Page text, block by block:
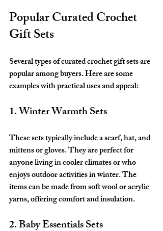
Popular Curated Crochet
Gift Sets
Several types of curated crochet gift sets are
popular among buyers. Here are some
examples with practical uses and appeal:
1. Winter Warmth Sets
These sets typically include a scarf, hat, and
mittens or gloves. They are perfect for
anyone living in cooler climates or who
enjoys outdoor activities in winter. The
items can be made from soft wool or acrylic
yarns, offering comfort and insulation.
2. Baby Essentials Sets